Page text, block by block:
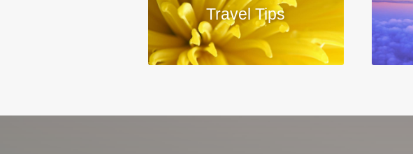
Travel Tips